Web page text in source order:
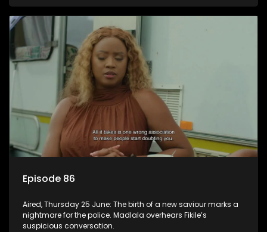
Episode 86
Aired, Thursday 25 June: The birth of a new saviour marks a
nightmare for the police. Madlala overhears Fikile’s
suspicious conversation.